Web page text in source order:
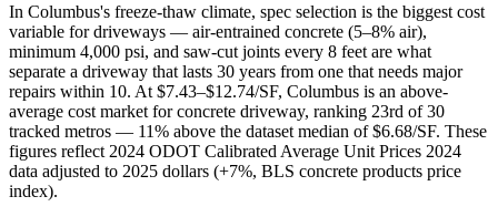
In Columbus's freeze-thaw climate, spec selection is the biggest cost
variable for driveways — air-entrained concrete (5–8% air),
minimum 4,000 psi, and saw-cut joints every 8 feet are what
separate a driveway that lasts 30 years from one that needs major
repairs within 10. At $7.43–$12.74/SF, Columbus is an above-
average cost market for concrete driveway, ranking 23rd of 30
tracked metros — 11% above the dataset median of $6.68/SF. These
figures reflect 2024 ODOT Calibrated Average Unit Prices 2024
data adjusted to 2025 dollars (+7%, BLS concrete products price
index).